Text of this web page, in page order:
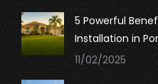
5 Powerful
Installation in
11/02/2025